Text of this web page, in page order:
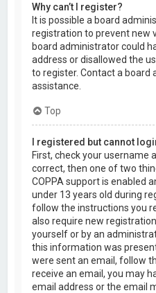
Why can’t I register?
It is possible a board
registration to prevent new
board administrator could
address or disallowed the
to register. Contact a
assistance.
Top
I registered but cannot
First, check your username
correct, then one of two
COPPA support is enabled
under 13 years old during
follow the instructions you
also require new
yourself or by an
this information was
were sent an email, follow
receive an email, you may
email address or the email